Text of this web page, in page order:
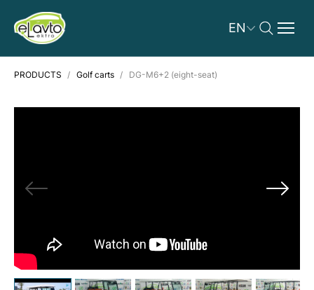
EN
PRODUCTS Golf carts DG-M6+2 (eight-seat)